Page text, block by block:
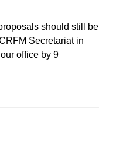
should still be
Secretariat in
office by 9